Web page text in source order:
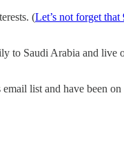
(Let’s not forget
Saudi Arabia and live
list and have been